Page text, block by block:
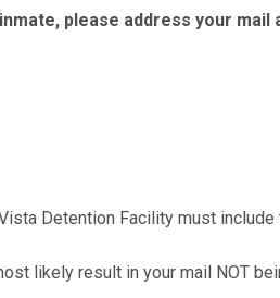
please address your mail
Detention Facility must
likely result in your mail NOT